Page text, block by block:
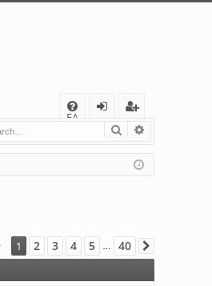
FA
Q
in
eg
ist
er
Search
Page 1of40
1 2 3 4 5 … 40